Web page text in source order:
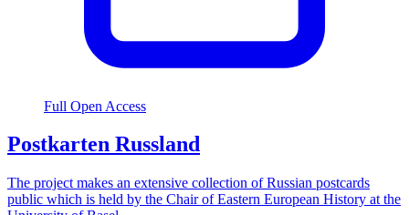
Full Open Access
Postkarten Russland
The project makes an extensive collection of Russian postcards
public which is held by the Chair of Eastern European History at the